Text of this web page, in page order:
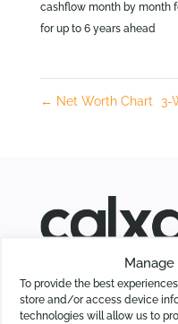
To provide the best
store and/or access device
technologies will allow us to
cashflow month by month
for up to 6 years ahead
← Net Worth Chart 3-
Calxa saves time for
Accountants by
KPIs and group